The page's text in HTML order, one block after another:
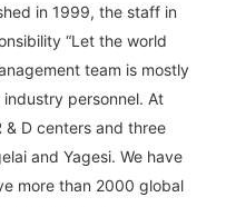
in 1999, the staff in
“Let the world
team is mostly
personnel. At
& D centers and three
and Yagesi. We have
more than 2000 global